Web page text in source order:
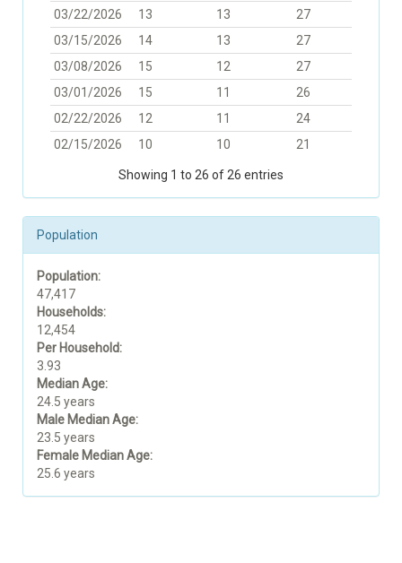
03/22/2026
13 13
27
03/15/2026
14 13
27
03/08/2026
15 12
27
03/01/2026
15 11
26
02/22/2026
12 11
24
02/15/2026
10 10 21
Showing 1 to 26 of 26 entries
Population
Population:
47,417
Households:
12,454
Per Household:
3.93
Median Age:
24.5 years
Male Median Age:
23.5 years
Female Median Age:
25.6 years